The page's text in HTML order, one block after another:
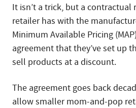
It isn’t a trick, but a
retailer has with the
Minimum Available Pricing
agreement that they’ve set up
sell products at a discount.
The agreement goes back
allow smaller mom-and-pop